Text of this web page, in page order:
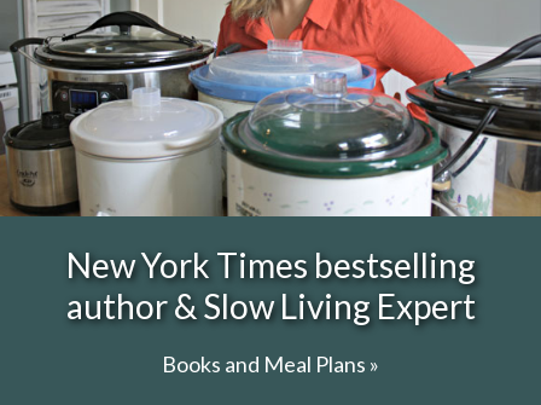
New York Times bestselling
author & Slow Living Expert
Books and Meal Plans »